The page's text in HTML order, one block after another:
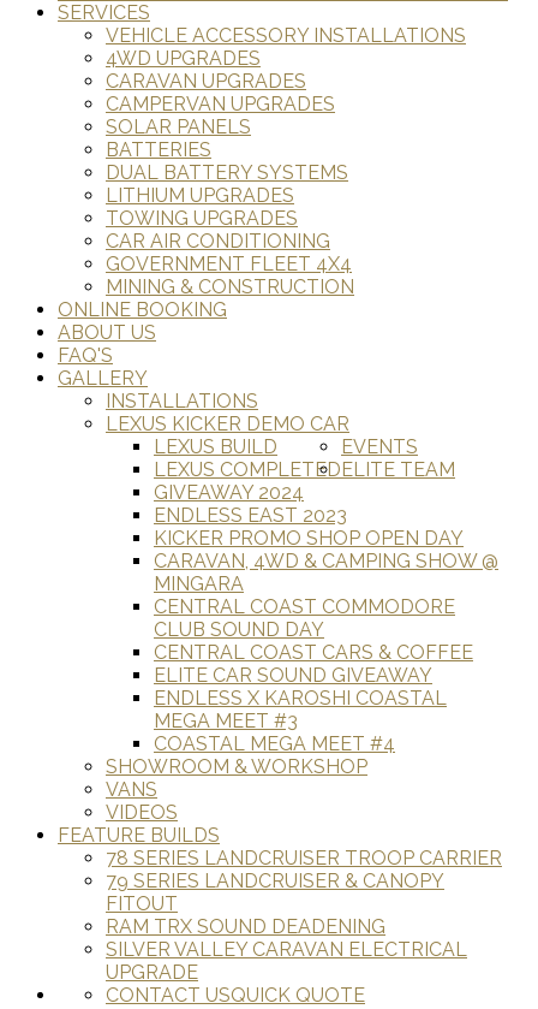
SERVICES
VEHICLE ACCESSORY INSTALLATIONS
4WD UPGRADES
CARAVAN UPGRADES
CAMPERVAN UPGRADES
SOLAR PANELS
BATTERIES
DUAL BATTERY SYSTEMS
LITHIUM UPGRADES
TOWING UPGRADES
CAR AIR CONDITIONING
GOVERNMENT FLEET 4X4
MINING & CONSTRUCTION
ONLINE BOOKING
ABOUT US
FAQ'S
GALLERY
INSTALLATIONS
LEXUS KICKER DEMO CAR
LEXUS BUILD
LEXUS COMPLETED
EVENTS
GIVEAWAY 2024
ENDLESS EAST 2023
KICKER PROMO SHOP OPEN DAY
CARAVAN, 4WD & CAMPING SHOW @
MINGARA
CENTRAL COAST COMMODORE
CLUB SOUND DAY
CENTRAL COAST CARS & COFFEE
ELITE CAR SOUND GIVEAWAY
ENDLESS X KAROSHI COASTAL
MEGA MEET #3
COASTAL MEGA MEET #4
ELITE TEAM
SHOWROOM & WORKSHOP
VANS
VIDEOS
FEATURE BUILDS
78 SERIES LANDCRUISER TROOP CARRIER
79 SERIES LANDCRUISER & CANOPY
FITOUT
RAM TRX SOUND DEADENING
SILVER VALLEY CARAVAN ELECTRICAL
UPGRADE
QUICK QUOTE
CONTACT US